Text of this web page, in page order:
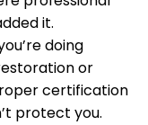
it.
doing
or
certification
protect you.